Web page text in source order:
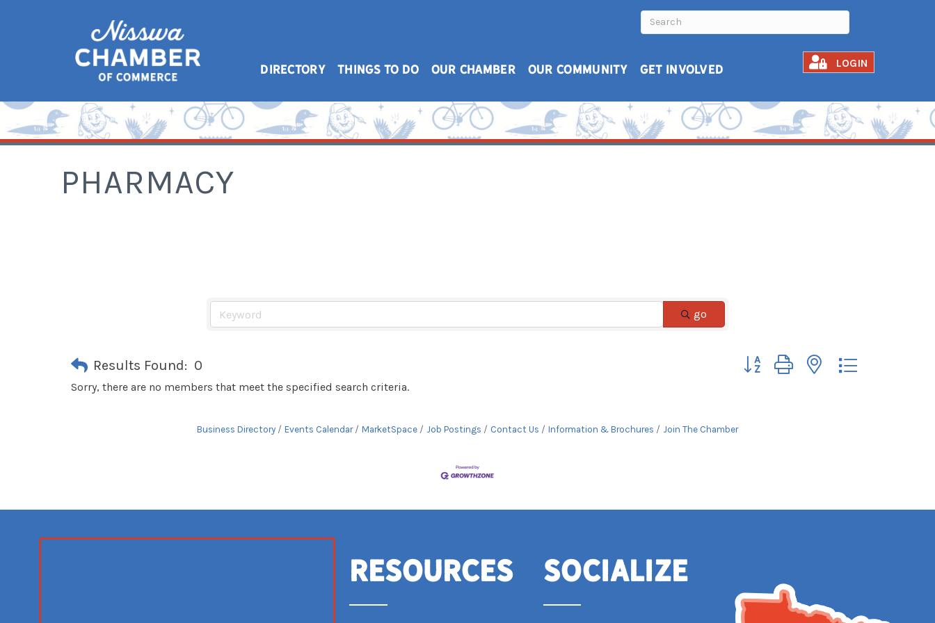
DIRECTORY THINGS TO DO OUR CHAMBER OUR COMMUNITY GET INVOLVED LOGIN
PHARMACY
go
Results Found: 0 Button group with nested dropdown
Sorry, there are no members that meet the specified search criteria.
Business Directory Events Calendar MarketSpace Job Postings Contact Us Information & Brochures Join The Chamber
Resources Socialize